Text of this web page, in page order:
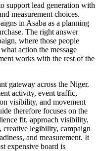
support lead generation with
measurement choices.
in Asaba as a planning
The right answer
where those people
action the message
works with the rest of the
gateway across the Niger.
activity, event traffic,
visibility, and movement
therefore focuses on the
fit, approach visibility,
legibility, campaign
and measurement. It
expensive board is